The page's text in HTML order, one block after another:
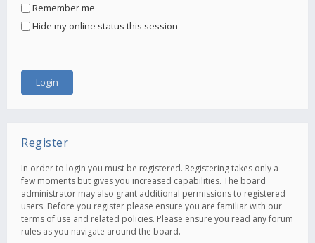
Remember me
Hide my online status this session
Register
In order to login you must be registered. Registering takes only a
few moments but gives you increased capabilities. The board
administrator may also grant additional permissions to registered
users. Before you register please ensure you are familiar with our
terms of use and related policies. Please ensure you read any forum
rules as you navigate around the board.